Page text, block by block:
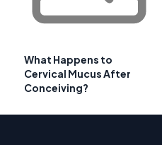
What Happens to
Cervical Mucus After
Conceiving?